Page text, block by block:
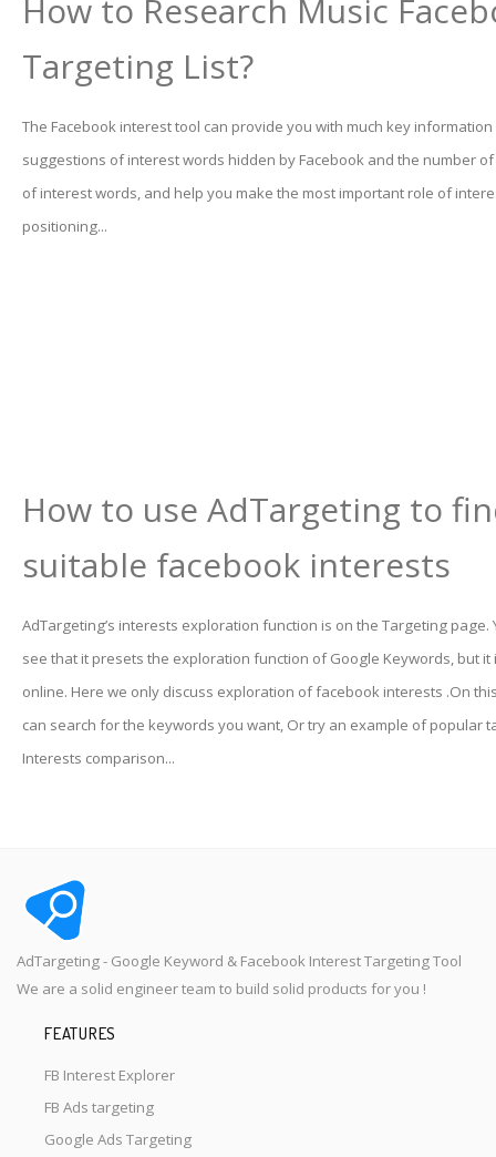
How to Research Music
Targeting List?
The Facebook interest tool can provide you with much key information
suggestions of interest words hidden by Facebook and the number
of interest words, and help you make the most important role of
positioning...
How to use AdTargeting to
suitable facebook interests
AdTargeting’s interests exploration function is on the Targeting page.
see that it presets the exploration function of Google Keywords, but it
online. Here we only discuss exploration of facebook interests .On
can search for the keywords you want, Or try an example of popular
Interests comparison...
AdTargeting - Google Keyword & Facebook Interest Targeting Tool
We are a solid engineer team to build solid products for you !
FEATURES
FB Interest Explorer
FB Ads targeting
Google Ads Targeting